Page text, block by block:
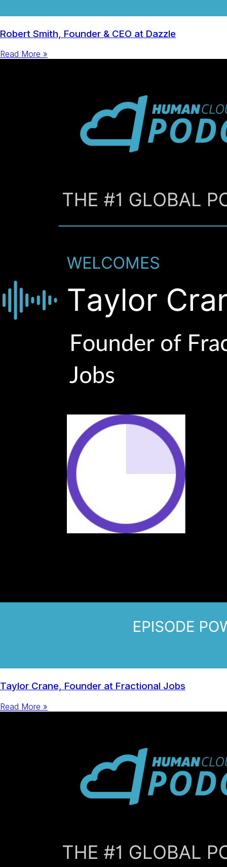
Robert Smith, Founder & CEO at Dazzle
Read More »
Taylor Crane, Founder at Fractional Jobs
Read More »